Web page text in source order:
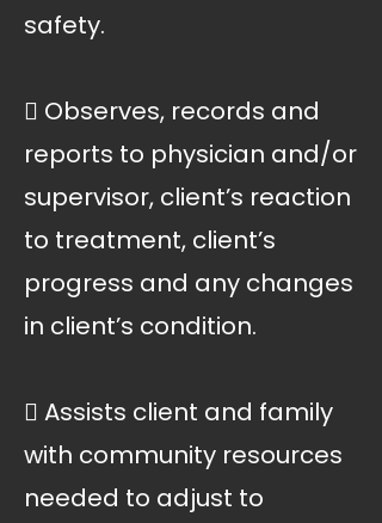
safety.
 Observes, records and
reports to physician and/or
supervisor, client’s reaction
to treatment, client’s
progress and any changes
in client’s condition.
 Assists client and family
with community resources
needed to adjust to